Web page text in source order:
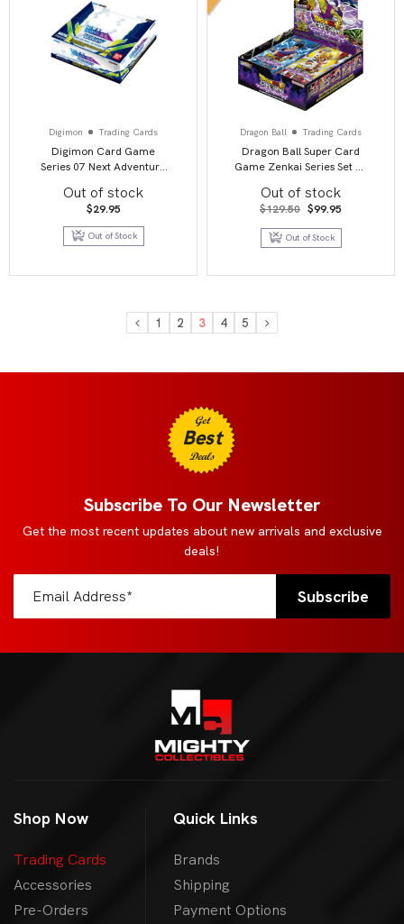
Digimon Trading Cards
Digimon Card Game
Series 07 Next Adventure
Out of stock
$29.95
Out of Stock
Dragon Ball Trading Cards
Dragon Ball Super Card
Game Zenkai Series Set 02
Fighters Ambition
Out of stock
$129.50 Original
price
was:
$129.50.
$99.95
is:
Out of Stock
1 2 3 4 5
Get
Best
Deals
Subscribe To Our Newsletter
Get the most recent updates about new arrivals and exclusive
deals!
Shop Now
Trading Cards
Accessories
Pre-Orders
Quick Links
Brands
Shipping
Payment Options